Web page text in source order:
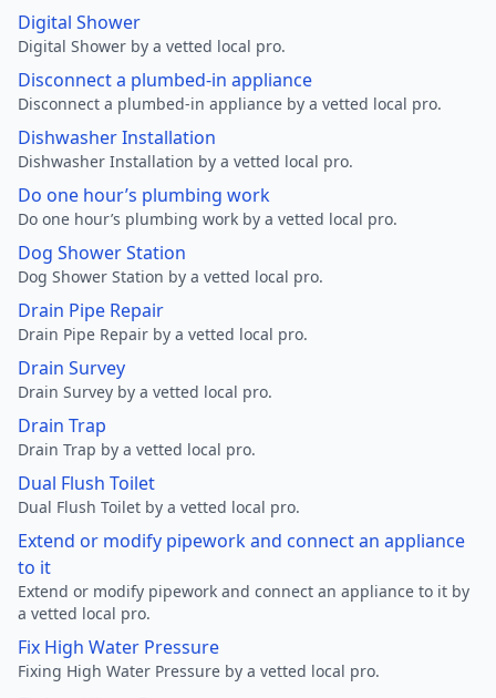
Digital Shower
Digital Shower by a vetted local pro.
Disconnect a plumbed-in appliance
Disconnect a plumbed-in appliance by a vetted local pro.
Dishwasher Installation
Dishwasher Installation by a vetted local pro.
Do one hour’s plumbing work
Do one hour’s plumbing work by a vetted local pro.
Dog Shower Station
Dog Shower Station by a vetted local pro.
Drain Pipe Repair
Drain Pipe Repair by a vetted local pro.
Drain Survey
Drain Survey by a vetted local pro.
Drain Trap
Drain Trap by a vetted local pro.
Dual Flush Toilet
Dual Flush Toilet by a vetted local pro.
Extend or modify pipework and connect an appliance
to it
Extend or modify pipework and connect an appliance to it by
a vetted local pro.
Fix High Water Pressure
Fixing High Water Pressure by a vetted local pro.